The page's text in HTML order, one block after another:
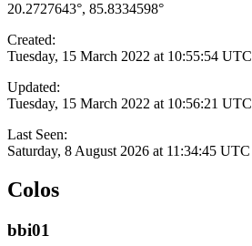
20.2727643°, 85.8334598°
Created:
Tuesday, 15 March 2022 at 10:55:54 UTC
Updated:
Tuesday, 15 March 2022 at 10:56:21 UTC
Last Seen:
Saturday, 8 August 2026 at 11:34:45 UTC
Colos
bbi01